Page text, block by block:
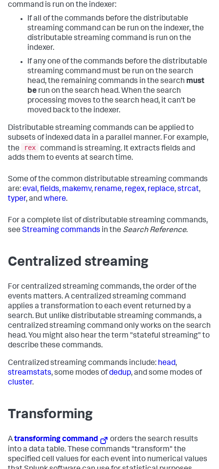
command is run on the indexer:
If all of the commands before the distributable
streaming command can be run on the indexer, the
distributable streaming command is run on the
indexer.
If any one of the commands before the distributable
streaming command must be run on the search
head, the remaining commands in the search must
be run on the search head. When the search
processing moves to the search head, it can't be
moved back to the indexer.
Distributable streaming commands can be applied to
subsets of indexed data in a parallel manner. For example,
the
rex command is streaming. It extracts fields and
adds them to events at search time.
Some of the common distributable streaming commands
are:eval,fields, makemv, rename, regex, replace,strcat,
typer, andwhere.
For a complete list of distributable streaming commands,
see Streaming commands in the Search Reference.
Centralized streaming
For centralized streaming commands, the order of the
events matters. A centralized streaming command
applies a transformation to each event returned by a
search. But unlike distributable streaming commands, a
centralized streaming command only works on the search
head. You might also hear the term "stateful streaming" to
describe these commands.
Centralized streaming commands include: head,
streamstats, some modes ofdedup, and some modes of
cluster.
Transforming
Atransforming command
orders the search results
into a data table. These commands "transform" the
specified cell values for each event into numerical values